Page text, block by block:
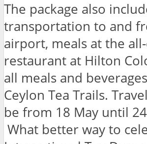
The package also
transportation to and
airport, meals at the
restaurant at Hilton
all meals and
Ceylon Tea Trails.
be from 18 May until
What better way to